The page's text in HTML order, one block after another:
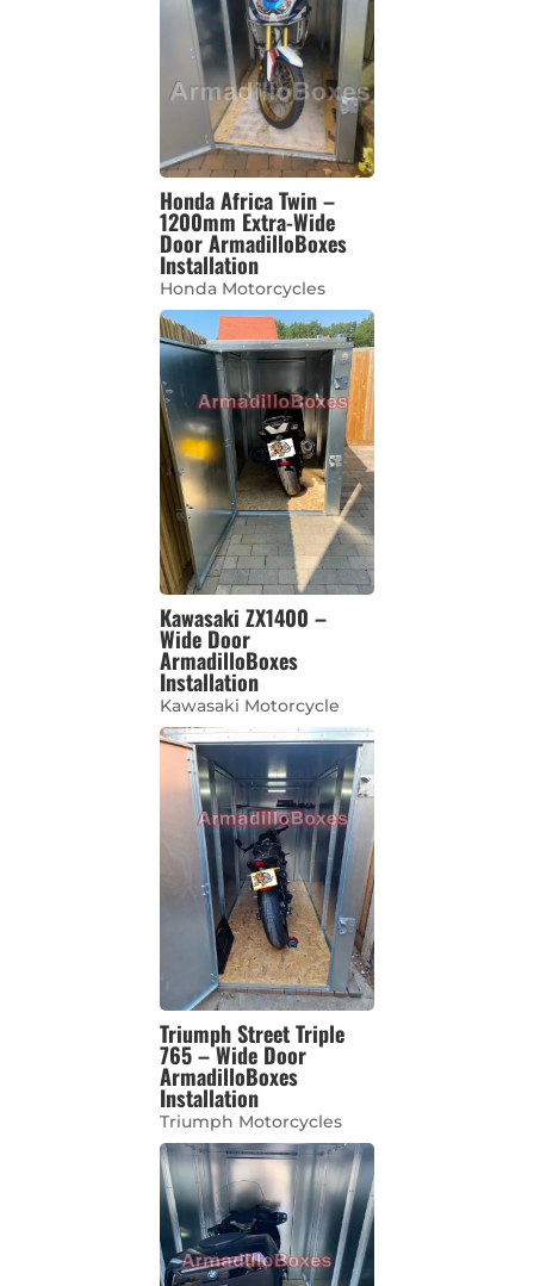
Honda Africa Twin –
1200mm Extra-Wide
Door ArmadilloBoxes
Installation
Honda Motorcycles
Kawasaki ZX1400 –
Wide Door
ArmadilloBoxes
Installation
Kawasaki Motorcycle
Triumph Street Triple
765 – Wide Door
ArmadilloBoxes
Installation
Triumph Motorcycles